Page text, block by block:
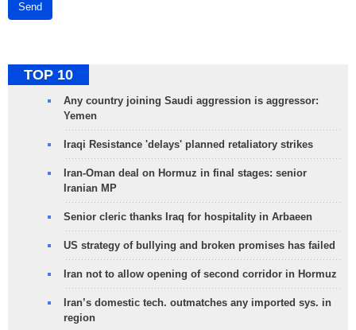
Send
TOP 10
Any country joining Saudi aggression is aggressor:
Yemen
Iraqi Resistance 'delays' planned retaliatory strikes
Iran-Oman deal on Hormuz in final stages: senior
Iranian MP
Senior cleric thanks Iraq for hospitality in Arbaeen
US strategy of bullying and broken promises has failed
Iran not to allow opening of second corridor in Hormuz
Iran’s domestic tech. outmatches any imported sys. in
region